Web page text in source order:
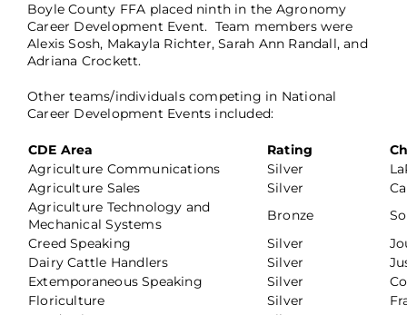
Boyle County FFA placed ninth in the Agronomy
Career Development Event. Team members were
Alexis Sosh, Makayla Richter, Sarah Ann Randall, and
Adriana Crockett.
Other teams/individuals competing in National
Career Development Events included:
CDE Area Rating
Agriculture Communications
Silver
Agriculture Sales
Silver
Agriculture Technology and
Mechanical Systems
Bronze
Creed Speaking
Silver
Dairy Cattle Handlers
Silver
Extemporaneous Speaking
Silver
Floriculture
Silver